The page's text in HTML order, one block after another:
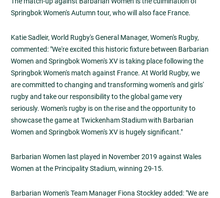
Springbok Women's Autumn tour, who will also face France.
Katie Sadleir, World Rugby's General Manager, Women's Rugby,
commented: "We're excited this historic fixture between Barbarian
Women and Springbok Women's XV is taking place following the
Springbok Women's match against France. At World Rugby, we
are committed to changing and transforming women's and girls'
rugby and take our responsibility to the global game very
seriously. Women's rugby is on the rise and the opportunity to
showcase the game at Twickenham Stadium with Barbarian
Women and Springbok Women's XV is hugely significant."
Barbarian Women last played in November 2019 against Wales
Women at the Principality Stadium, winning 29-15.
Barbarian Women's Team Manager Fiona Stockley added: "We are